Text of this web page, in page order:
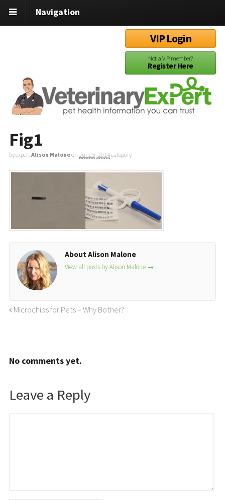
Navigation
VIP Login
Not a VIP member?
Register Here
Fig1
by expertAlison Maloneon June 5, 2014category
About Alison Malone
View all posts by Alison Malone →
Microchips for Pets – Why Bother?
No comments yet.
Leave a Reply